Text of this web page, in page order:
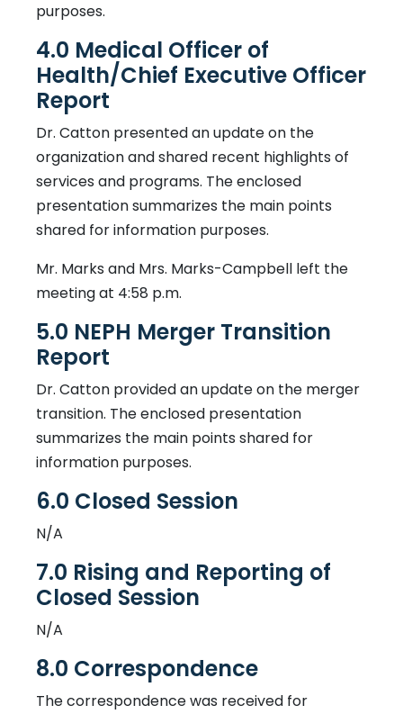
purposes.
4.0 Medical Officer of
Health/Chief Executive Officer
Report
Dr. Catton presented an update on the
organization and shared recent highlights of
services and programs. The enclosed
presentation summarizes the main points
shared for information purposes.
Mr. Marks and Mrs. Marks-Campbell left the
meeting at 4:58 p.m.
5.0 NEPH Merger Transition
Report
Dr. Catton provided an update on the merger
transition. The enclosed presentation
summarizes the main points shared for
information purposes.
6.0 Closed Session
N/A
7.0 Rising and Reporting of
Closed Session
N/A
8.0 Correspondence
The correspondence was received for